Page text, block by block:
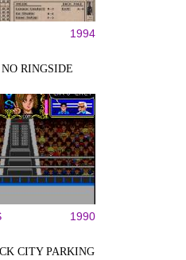
1994
RINGSIDE
1990
CITY PARKING